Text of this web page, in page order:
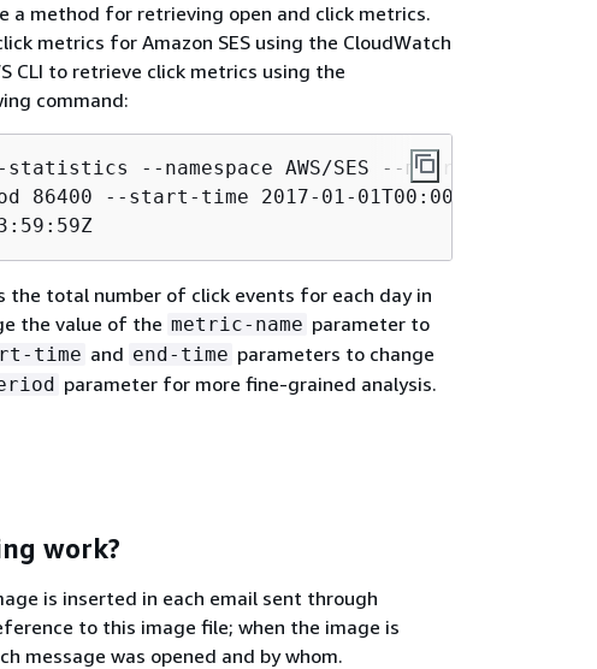
a method for retrieving open and click metrics.
metrics for Amazon SES using the CloudWatch
CLI to retrieve click metrics using the
command:
--namespace AWS/SES --metric-name
86400 --start-time 2017-01-01T00:00:00Z \
the total number of click events for each day in
the value of the metric-name parameter to
time and end-time parameters to change
parameter for more fine-grained analysis.
work?
is inserted in each email sent through
to this image file; when the image is
message was opened and by whom.